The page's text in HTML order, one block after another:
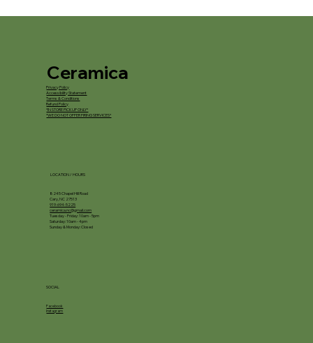
Ceramica
Privacy Policy
Accessibility Statement
Terms & Conditions
Refund Policy
*IN STORE PICKUP ONLY*
*WE DO NOT OFFER FIRING SERVICES*
LOCATION / HOURS
8245 Chapel Hill Road
Cary, NC 27513
919-694-5225
ceramica.nc@gmail.com
Tuesday - Friday: 10am - 5pm
Saturday: 10am - 4pm
Sunday & Monday: Closed
SOCIAL
Facebook
Instagram